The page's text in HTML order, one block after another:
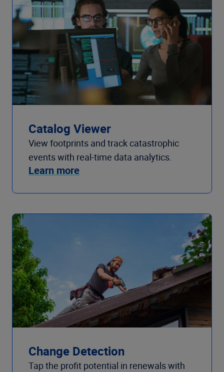
Catalog Viewer
View footprints and track catastrophic
events with real-time data analytics.
Learn more
Change Detection
Tap the profit potential in renewals with